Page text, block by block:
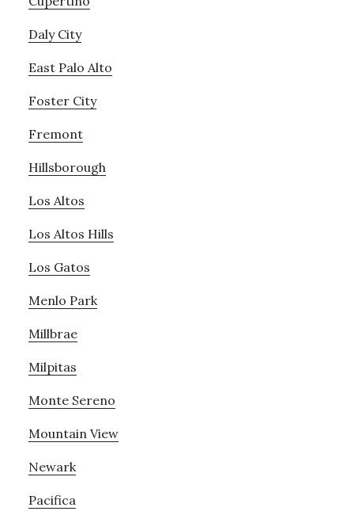
Daly City
East Palo Alto
Foster City
Fremont
Hillsborough
Los Altos
Los Altos Hills
Los Gatos
Menlo Park
Millbrae
Milpitas
Monte Sereno
Mountain View
Newark
Pacifica